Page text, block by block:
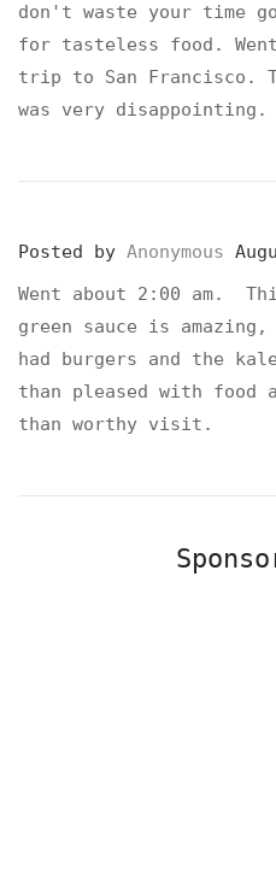
don't waste your time
for tasteless food.
trip to San Francisco.
was very disappointing.
Posted by Anonymous
Went about 2:00 am.
green sauce is
had burgers and the
than pleased with food
than worthy visit.